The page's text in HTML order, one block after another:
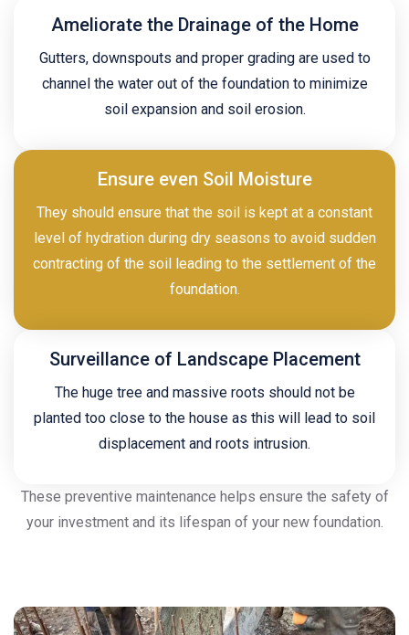
Ameliorate the Drainage of the Home
Gutters, downspouts and proper grading are used to
channel the water out of the foundation to minimize
soil expansion and soil erosion.
Ensure even Soil Moisture
They should ensure that the soil is kept at a constant
level of hydration during dry seasons to avoid sudden
contracting of the soil leading to the settlement of the
foundation.
Surveillance of Landscape Placement
The huge tree and massive roots should not be
planted too close to the house as this will lead to soil
displacement and roots intrusion.
These preventive maintenance helps ensure the safety of
your investment and its lifespan of your new foundation.